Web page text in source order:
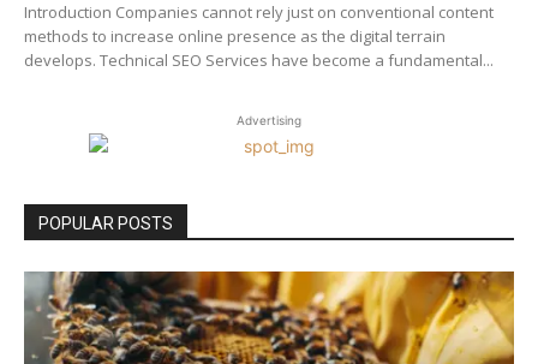
Introduction Companies cannot rely just on conventional content
methods to increase online presence as the digital terrain
develops. Technical SEO Services have become a fundamental...
Advertising
POPULAR POSTS